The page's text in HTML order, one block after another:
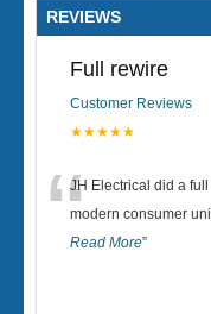
REVIEWS
Full rewire
Customer Reviews
★★★★★
“JH Electrical did a
modern consumer
Read More”